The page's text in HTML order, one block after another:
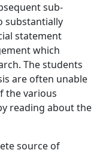
sub-
substantially
statement
which
The students
are often unable
the various
reading about the
source of